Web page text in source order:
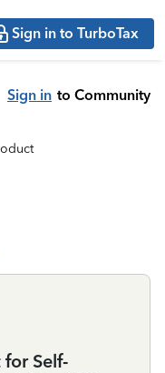
Sign in to TurboTax
Sign in to Community
Self-